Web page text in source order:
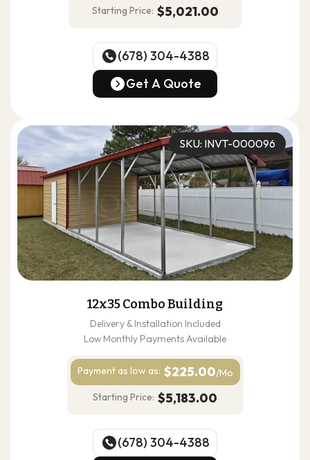
Starting Price: $5,021.00
(678) 304-4388
(678) 304-4388
Get A Quote
SKU: INVT-000096
12x35 Combo Building
Delivery & Installation Included
Low Monthly Payments Available
Payment as low as: $225.00/Mo
Starting Price: $5,183.00
(678) 304-4388